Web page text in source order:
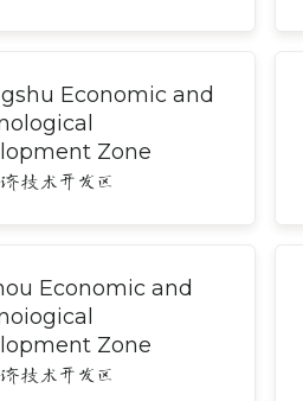
Economic and
Zone
技术开发区
Economic and
Zone
技术开发区